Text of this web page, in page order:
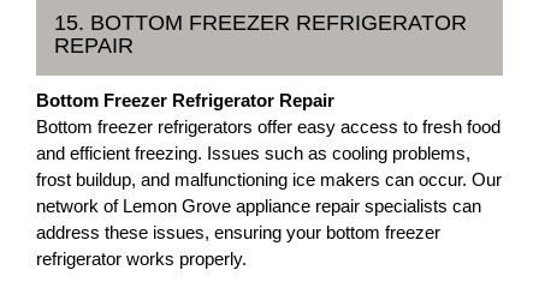
15. BOTTOM FREEZER REFRIGERATOR
REPAIR
Bottom Freezer Refrigerator Repair
Bottom freezer refrigerators offer easy access to fresh food
and efficient freezing. Issues such as cooling problems,
frost buildup, and malfunctioning ice makers can occur. Our
network of Lemon Grove appliance repair specialists can
address these issues, ensuring your bottom freezer
refrigerator works properly.